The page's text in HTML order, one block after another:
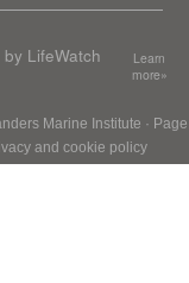
LifeWatch
Learn
more»
Marine Institute · Page
and cookie policy